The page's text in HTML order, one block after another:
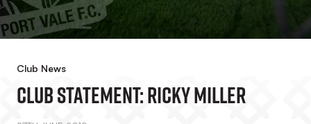
Club News
Club Statement: Ricky Miller